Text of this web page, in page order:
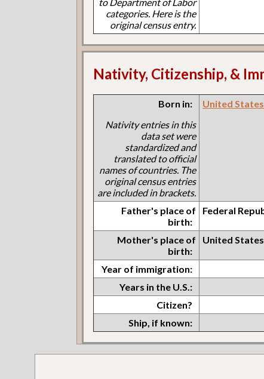
categories. Here is the
original census entry.
Nativity, Citizenship, &
Born in:
Nativity entries in this
data set were
standardized and
translated to official
names of countries. The
original census entries
are included in brackets.
United
Father's place of
birth:
Federal
Mother's place of
birth:
United
Year of immigration:
Years in the U.S.:
Citizen?
Ship, if known: